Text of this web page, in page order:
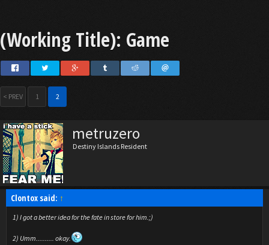
(Working Title): Game
< PREV 1 2
metruzero
Destiny Islands Resident
Clontox said: ↑
1) I got a better idea for the fate in store for him.;)
2) Umm.......... okay.